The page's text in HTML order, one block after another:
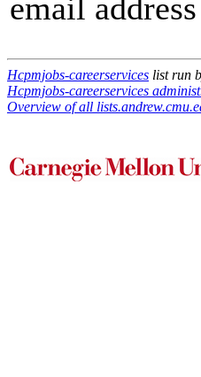
email address
Hcpmjobs-careerservices list run
Hcpmjobs-careerservices
Overview of all